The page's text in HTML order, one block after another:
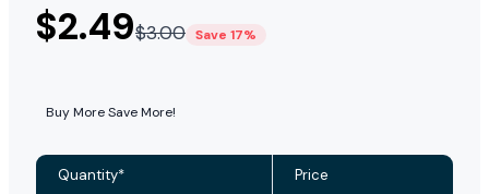
$2.49$3.00 Save 17%
Buy More Save More!
Quantity* Price